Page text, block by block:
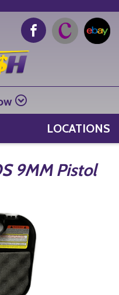
LOCATIONS
9MM Pistol